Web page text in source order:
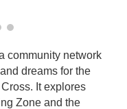
community network
dreams for the
It explores
Zone and the